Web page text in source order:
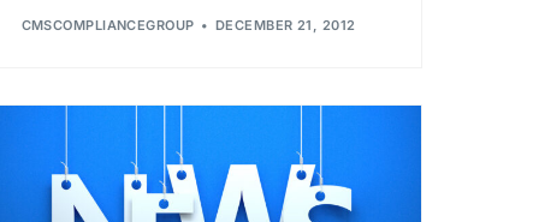
CMSCOMPLIANCEGROUP DECEMBER 21, 2012